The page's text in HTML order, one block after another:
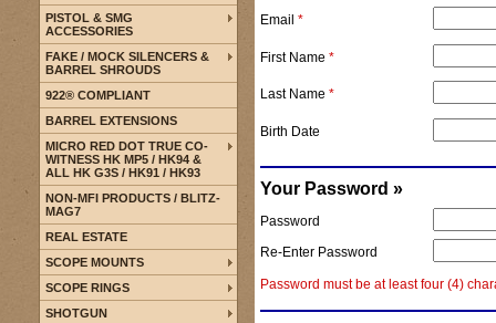
Email *
First Name *
Last Name *
Birth Date
Your Password »
Password
Re-Enter Password
Password must be at least four (4)
PISTOL & SMG
ACCESSORIES
FAKE / MOCK SILENCERS &
BARREL SHROUDS
922® COMPLIANT
BARREL EXTENSIONS
MICRO RED DOT TRUE CO-
WITNESS HK MP5 / HK94 &
ALL HK G3S / HK91 / HK93
NON-MFI PRODUCTS / BLITZ-
MAG7
REAL ESTATE
SCOPE MOUNTS
SCOPE RINGS
SHOTGUN